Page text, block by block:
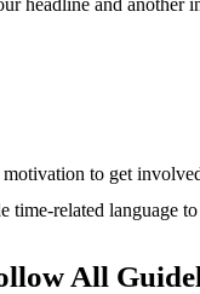
to get
time-related language
All